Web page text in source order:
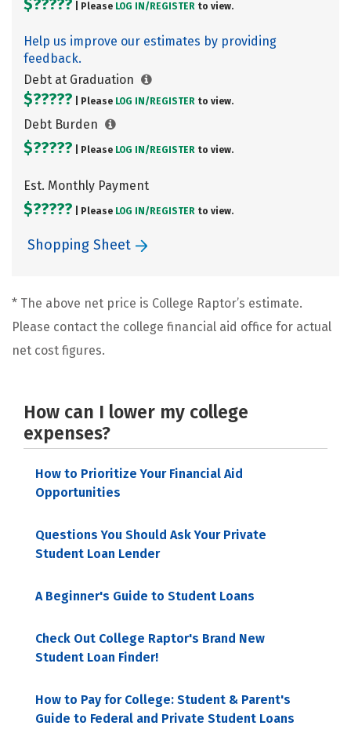
$????? | Please LOG IN/ REGISTER to view.
Help us improve our estimates by providing
feedback.
Debt at Graduation
$????? | Please LOG IN/ REGISTER to view.
Debt Burden
$????? | Please LOG IN/ REGISTER to view.
Est. Monthly Payment
$????? | Please LOG IN/ REGISTER to view.
Shopping Sheet
* The above net price is College Raptor’s estimate.
Please contact the college financial aid office for actual
net cost figures.
How can I lower my college
expenses?
How to Prioritize Your Financial Aid
Opportunities
Questions You Should Ask Your Private
Student Loan Lender
A Beginner's Guide to Student Loans
Check Out College Raptor's Brand New
Student Loan Finder!
How to Pay for College: Student & Parent's
Guide to Federal and Private Student Loans